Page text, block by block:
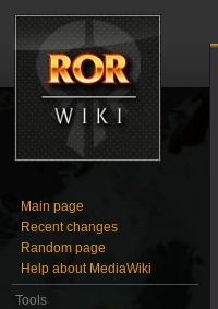
Main page
Recent changes
Random page
Help about MediaWiki
Tools